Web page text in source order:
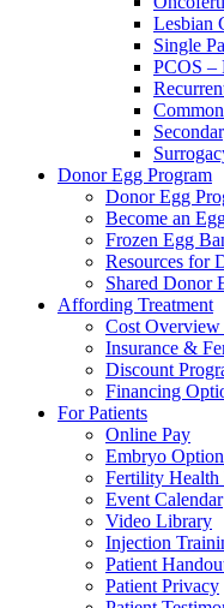
Lesbian
Single
PCOS –
Donor Egg Program
Donor Egg
Become an
Frozen Egg
Resources for
Shared Donor
Affording Treatment
Cost
Insurance &
Discount
Financing
For Patients
Online Pay
Embryo
Fertility
Event Calendar
Video Library
Injection
Patient
Patient Privacy